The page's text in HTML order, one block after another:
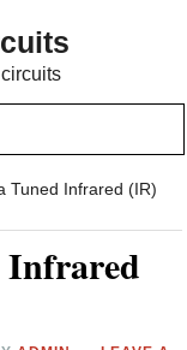
Tuned Infrared (IR)
Infrared